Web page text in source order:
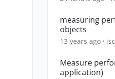
measuring
objects
13 years ago jsc
Measure
application)